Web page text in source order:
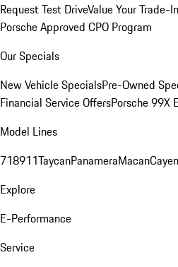
Request Test DriveValue Your Trade-In
Porsche Approved CPO Program
Our Specials
New Vehicle SpecialsPre-Owned
Financial Service OffersPorsche 99X
Model Lines
718911TaycanPanameraMacan
Explore
E-Performance
Service